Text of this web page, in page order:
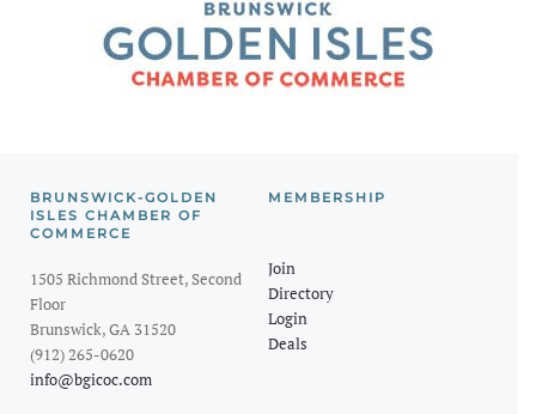
BRUNSWICK-GOLDEN
ISLES CHAMBER OF
COMMERCE
1505 Richmond Street, Second
Floor
Brunswick, GA 31520
(912) 265-0620
info@bgicoc.com
MEMBERSHIP
Join
Directory
Login
Deals